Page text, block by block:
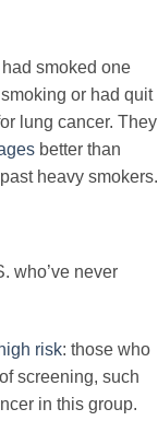
smoked one
or had quit
lung cancer. They
better than
heavy smokers.
who’ve never
risk: those who
screening, such
in this group.